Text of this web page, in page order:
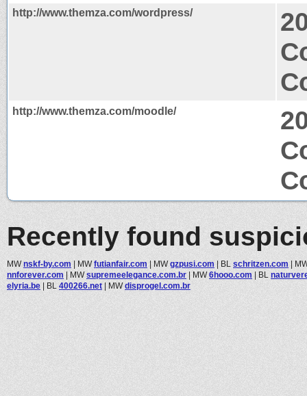
http://www.themza.com/wordpress/
http://www.themza.com/moodle/
Recently found
MWnskf-by.com | MWfutianfair.com | MWgzpusi.com | BL schritzen.com |
nnforever.com | MWsupremeelegance.com.br | MW6hooo.com | BL
elyria.be | BL 400266.net | MWdisprogel.com.br